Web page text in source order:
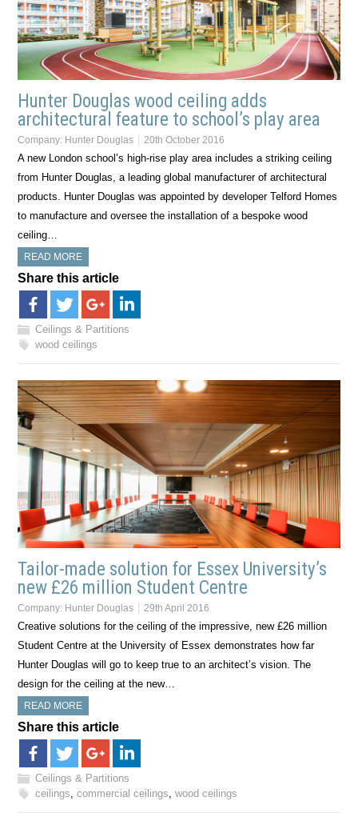
Hunter Douglas wood ceiling adds
architectural feature to school’s play area
Company: Hunter Douglas 20th October 2016
A new London school’s high-rise play area includes a striking ceiling
from Hunter Douglas, a leading global manufacturer of architectural
products. Hunter Douglas was appointed by developer Telford Homes
to manufacture and oversee the installation of a bespoke wood
ceiling…
READ MORE
Share this article
Ceilings & Partitions
wood ceilings
Tailor-made solution for Essex University’s
new £26 million Student Centre
Company: Hunter Douglas 29th April 2016
Creative solutions for the ceiling of the impressive, new £26 million
Student Centre at the University of Essex demonstrates how far
Hunter Douglas will go to keep true to an architect’s vision. The
design for the ceiling at the new…
READ MORE
Share this article
Ceilings & Partitions
ceilings,commercial ceilings,wood ceilings